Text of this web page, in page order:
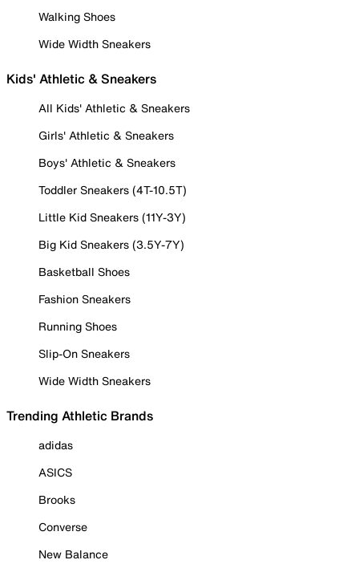
Walking Shoes
Wide Width Sneakers
Kids' Athletic & Sneakers
All Kids' Athletic & Sneakers
Girls' Athletic & Sneakers
Boys' Athletic & Sneakers
Toddler Sneakers (4T-10.5T)
Little Kid Sneakers (11Y-3Y)
Big Kid Sneakers (3.5Y-7Y)
Basketball Shoes
Fashion Sneakers
Running Shoes
Slip-On Sneakers
Wide Width Sneakers
Trending Athletic Brands
adidas
ASICS
Brooks
Converse
New Balance